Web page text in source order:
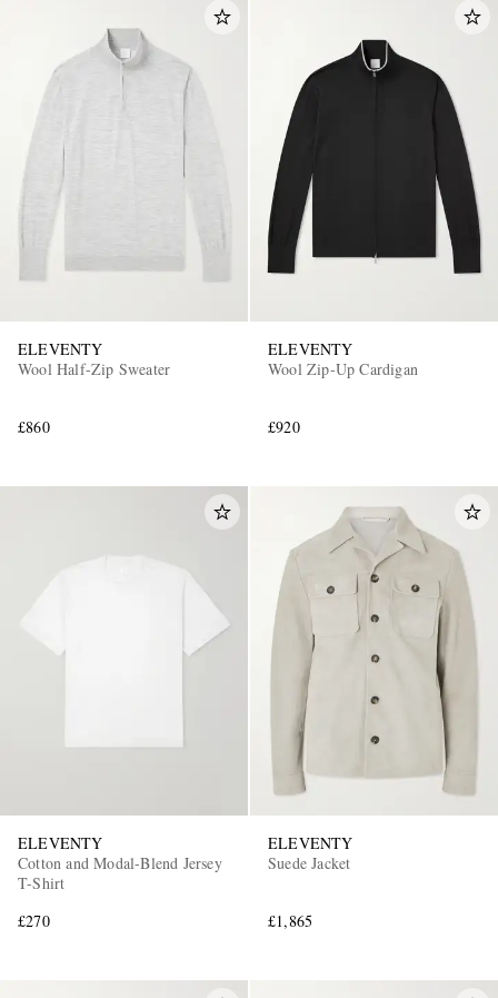
ELEVENTY
Wool Half-Zip Sweater
£860
ELEVENTY
Wool Zip-Up Cardigan
£920
ELEVENTY
Cotton and Modal-Blend Jersey
T-Shirt
£270
ELEVENTY
Suede Jacket
£1,865